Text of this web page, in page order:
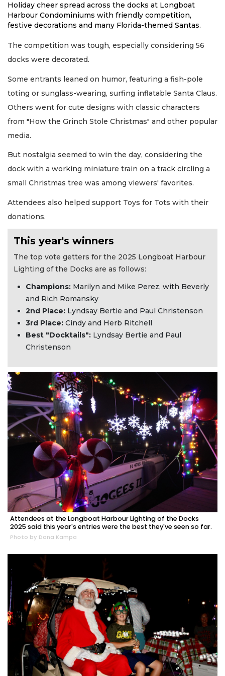
Holiday cheer spread across the docks at Longboat
Harbour Condominiums with friendly competition,
festive decorations and many Florida-themed Santas.
The competition was tough, especially considering 56
docks were decorated.
Some entrants leaned on humor, featuring a fish-pole
toting or sunglass-wearing, surfing inflatable Santa Claus.
Others went for cute designs with classic characters
from "How the Grinch Stole Christmas" and other popular
media.
But nostalgia seemed to win the day, considering the
dock with a working miniature train on a track circling a
small Christmas tree was among viewers' favorites.
Attendees also helped support Toys for Tots with their
donations.
This year's winners
The top vote getters for the 2025 Longboat Harbour
Lighting of the Docks are as follows:
Champions: Marilyn and Mike Perez, with Beverly
and Rich Romansky
2nd Place: Lyndsay Bertie and Paul Christenson
3rd Place: Cindy and Herb Ritchell
Best "Docktails": Lyndsay Bertie and Paul
Christenson
Attendees at the Longboat Harbour Lighting of the Docks
2025 said this year's entries were the best they've seen so far.
Photo by Dana Kampa